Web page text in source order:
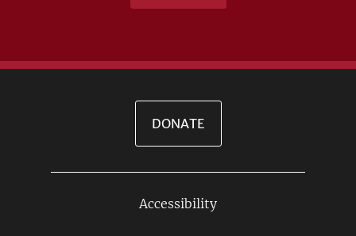
DONATE
Accessibility